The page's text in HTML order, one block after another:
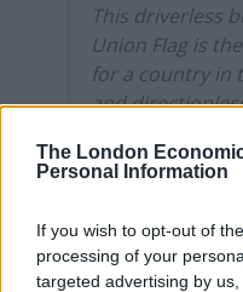
The London
Personal Information
If you wish to opt-out of
processing of your
targeted advertising by
This driverless
Union Flag is
for a country in
and
pic.twitter.com/
28, 2021